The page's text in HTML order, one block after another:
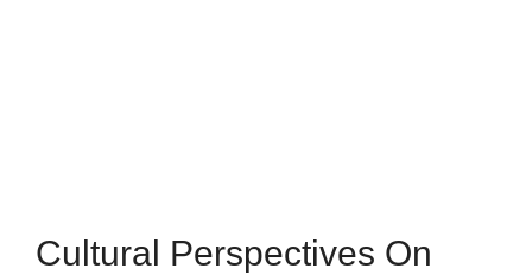
Cultural Perspectives On